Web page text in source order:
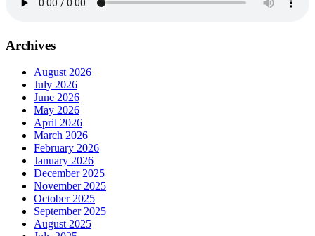
Archives
August 2026
July 2026
June 2026
May 2026
April 2026
March 2026
February 2026
January 2026
December 2025
November 2025
October 2025
September 2025
August 2025